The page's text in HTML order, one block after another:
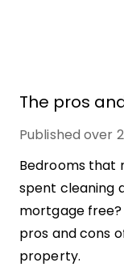
The pros
Published over
Bedrooms that
spent cleaning
mortgage
pros and cons
property.